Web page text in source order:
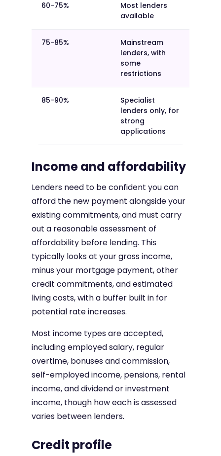
60-75%
Most lenders
available
75-85%
Mainstream
lenders, with
some
restrictions
85-90%
Specialist
lenders only, for
strong
applications
Income and affordability
Lenders need to be confident you can
afford the new payment alongside your
existing commitments, and must carry
out a reasonable assessment of
affordability before lending. This
typically looks at your gross income,
minus your mortgage payment, other
credit commitments, and estimated
living costs, with a buffer built in for
potential rate increases.
Most income types are accepted,
including employed salary, regular
overtime, bonuses and commission,
self-employed income, pensions, rental
income, and dividend or investment
income, though how each is assessed
varies between lenders.
Credit profile